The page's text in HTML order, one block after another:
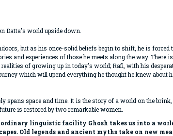
Datta's world upside down.
but as his once-solid beliefs begin to shift, he is
and experiences of those he meets along the way.
of growing up in today's world; Rafi, with his
which will upend everything he thought he knew about
spans space and time. It is the story of a world on the
is restored by two remarkable women.
linguistic facility Ghosh takes us into a
Old legends and ancient myths take on new